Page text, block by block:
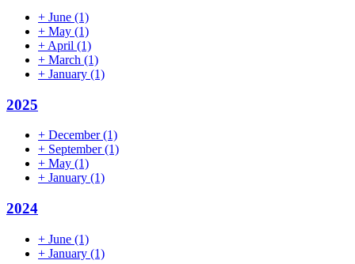
+ June (1)
+ May (1)
+ April (1)
+ March (1)
+ January (1)
2025
+ December(1)
+ September(1)
+ May (1)
+ January (1)
2024
+ June (1)
+ January (1)